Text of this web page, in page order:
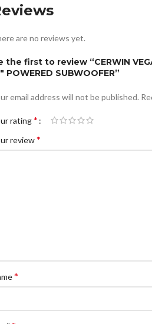
are no reviews yet.
the first to review “CERWIN
POWERED SUBWOOFER”
email address will not be published.
rating*
review*
*